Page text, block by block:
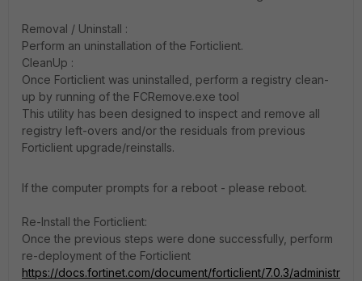
Removal / Uninstall :
Perform an uninstallation of the Forticlient.
CleanUp :
Once Forticlient was uninstalled, perform a registry clean-
up by running of the FCRemove.exe tool
This utility has been designed to inspect and remove all
registry left-overs and/or the residuals from previous
Forticlient upgrade/reinstalls.
If the computer prompts for a reboot - please reboot.
Re-Install the Forticlient:
Once the previous steps were done successfully, perform
re-deployment of the Forticlient
https://docs.fortinet.com/document/forticlient/7.0.3/administr